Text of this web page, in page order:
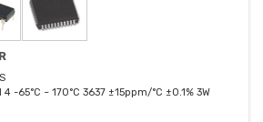
-65°C ~ 170°C 3637 ±15ppm/°C ±0.1% 3W